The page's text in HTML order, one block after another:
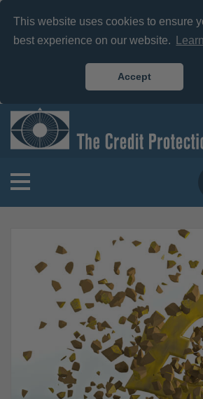
This website uses cookies to ensure
best experience on our website.
Accept